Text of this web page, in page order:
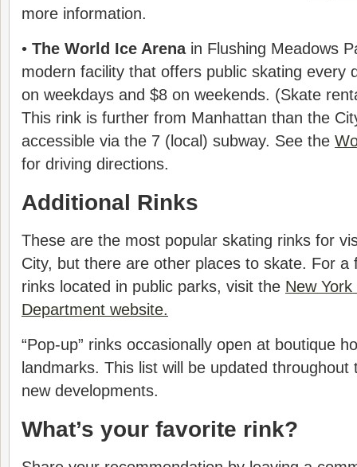
more information.
• The World Ice Arenain Flushing Meadows
modern facility that offers public skating every
on weekdays and $8 on weekends. (Skate
This rink is further from Manhattan than the
accessible via the 7 (local) subway. See the
for driving directions.
Additional Rinks
These are the most popular skating rinks for
City, but there are other places to skate. For a
rinks located in public parks, visit the New
Department website.
“Pop-up” rinks occasionally open at boutique
landmarks. This list will be updated throughout
new developments.
What’s your favorite rink?